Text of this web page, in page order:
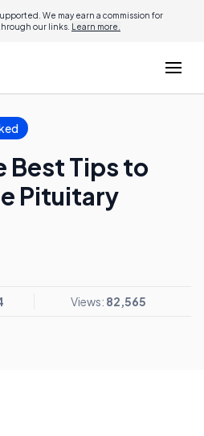
We may earn a commission for
our links. Learn more.
Best Tips to
Pituitary
Views: 82,565